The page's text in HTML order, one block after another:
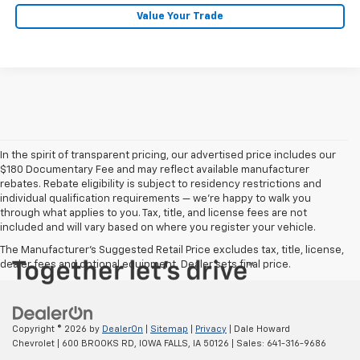
Value Your Trade
In the spirit of transparent pricing, our advertised price includes our
$180 Documentary Fee and may reflect available manufacturer
rebates. Rebate eligibility is subject to residency restrictions and
individual qualification requirements — we’re happy to walk you
through what applies to you. Tax, title, and license fees are not
included and will vary based on where you register your vehicle.
The Manufacturer's Suggested Retail Price excludes tax, title, license,
dealer fees and optional equipment. Dealer sets final price.
Copyright © 2026 by DealerOn Sitemap Privacy | Dale Howard
Chevrolet
600 BROOKS RD, IOWA FALLS, IA 50126 | Sales: 641-316-9686